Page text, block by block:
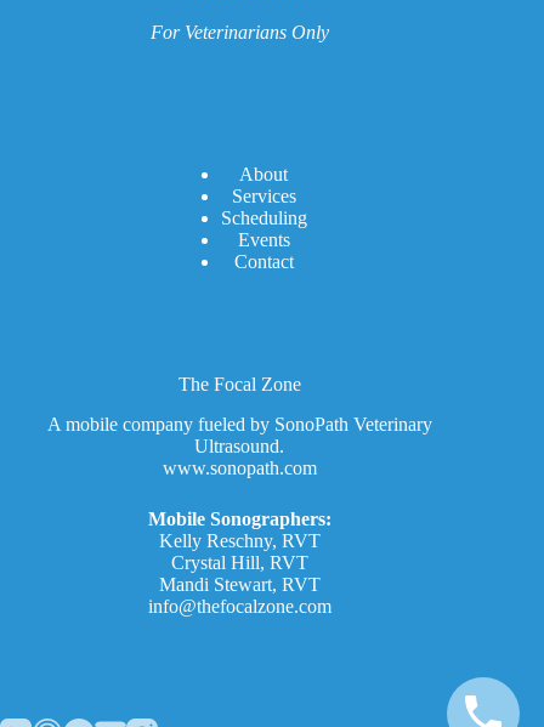
For Veterinarians Only
About
Services
Scheduling
Events
Contact
The Focal Zone
A mobile company fueled by SonoPath Veterinary
Ultrasound.
www.sonopath.com
Mobile Sonographers:
Kelly Reschny, RVT
Crystal Hill, RVT
Mandi Stewart, RVT
info@thefocalzone.com